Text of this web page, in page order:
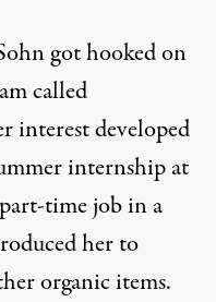
got hooked on
called
interest developed
internship at
time job in a
her to
organic items.